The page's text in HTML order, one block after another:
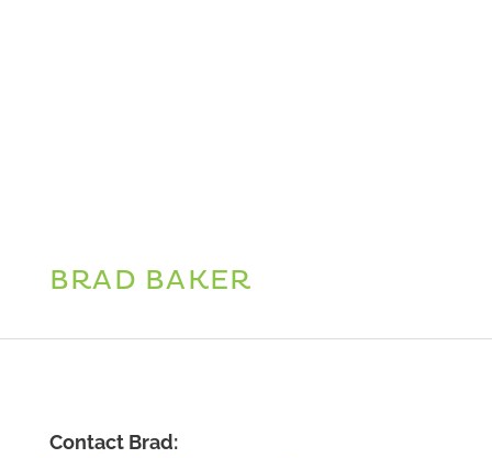
BRAD BAKER
Contact Brad: